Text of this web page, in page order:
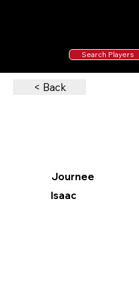
Search Players
< Back
Isaac
Journee